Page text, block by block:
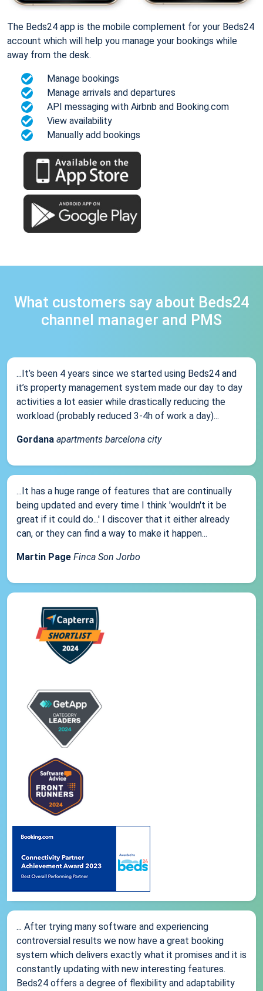
The Beds24 app is the mobile complement for your Beds24
account which will help you manage your bookings while
away from the desk.
Manage bookings
Manage arrivals and departures
API messaging with Airbnb and Booking.com
View availability
Manually add bookings
What customers say about Beds24
channel manager and PMS
...It’s been 4 years since we started using Beds24 and
it’s property management system made our day to day
activities a lot easier while drastically reducing the
workload (probably reduced 3-4h of work a day)...
Gordana apartments barcelona city
...It has a huge range of features that are continually
being updated and every time I think 'wouldn't it be
great if it could do...' I discover that it either already
can, or they can find a way to make it happen...
Martin Page Finca Son Jorbo
... After trying many software and experiencing
controversial results we now have a great booking
system which delivers exactly what it promises and it is
constantly updating with new interesting features.
Beds24 offers a degree of flexibility and adaptability